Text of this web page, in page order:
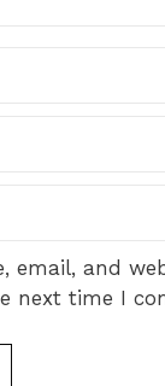
email, and
next time I